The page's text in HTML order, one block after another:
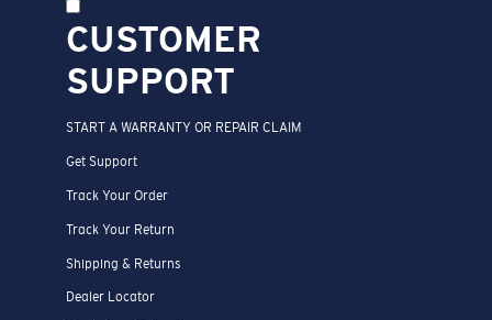
CUSTOMER
SUPPORT
START A WARRANTY OR REPAIR CLAIM
Get Support
Track Your Order
Track Your Return
Shipping & Returns
Dealer Locator